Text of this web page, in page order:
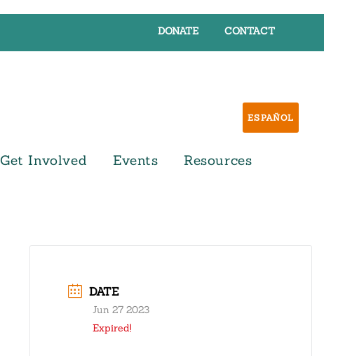
DONATE CONTACT
ESPAÑOL
Get Involved Events
Resources
DATE
Jun 27 2023
Expired!